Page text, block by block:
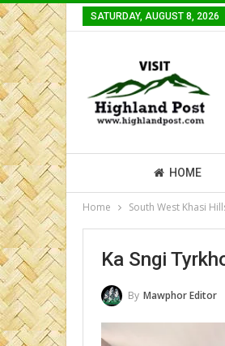
SATURDAY, AUGUST 8, 2026
HOME
Home South West Khasi
Ka Sngi
By Mawphor Editor